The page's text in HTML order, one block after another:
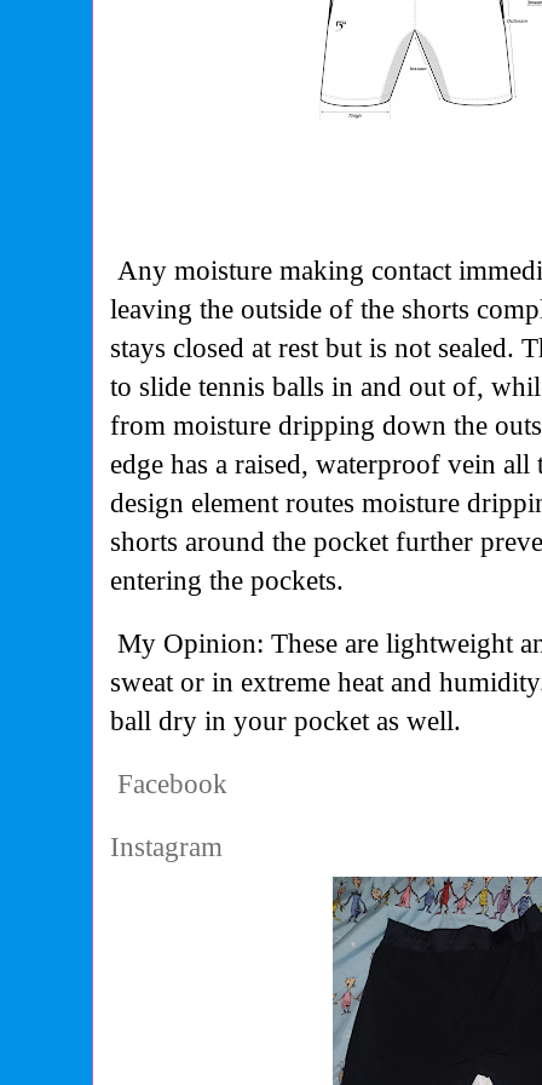
Any moisture making contact
leaving the outside of the shorts
stays closed at rest but is not sealed.
to slide tennis balls in and out of,
from moisture dripping down the
edge has a raised, waterproof vein
design element routes moisture
shorts around the pocket further
entering the pockets.
My Opinion: These are lightweight
sweat or in extreme heat and
ball dry in your pocket as well.
Facebook
Instagram